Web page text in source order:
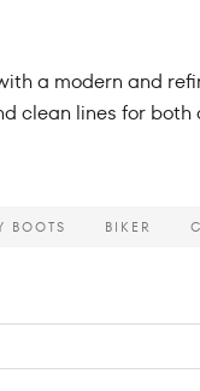
a modern and
clean lines for
BOOTS BIKER